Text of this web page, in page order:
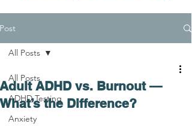
Post
All Posts
ADHD Testing
Anxiety
All Posts
Adult ADHD vs. Burnout —
What’s the Difference?